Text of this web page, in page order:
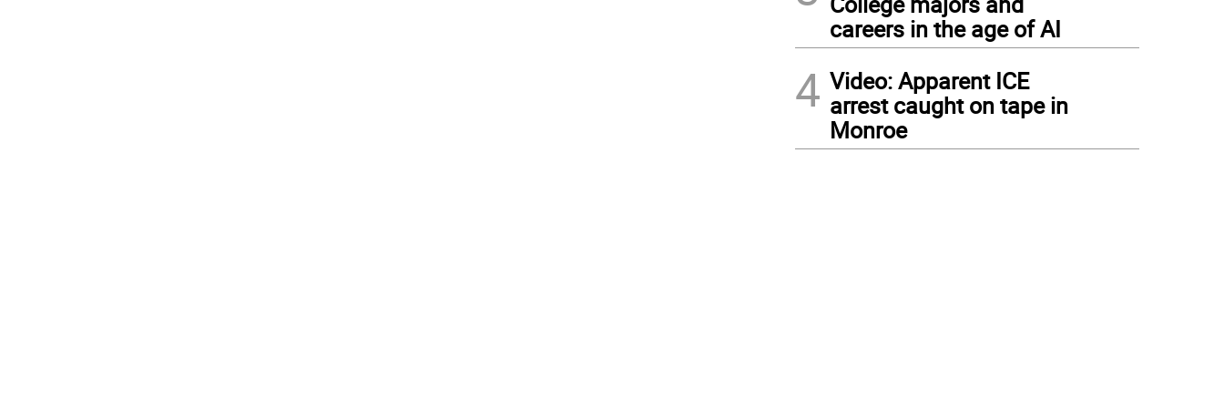
careers in the age of AI
4 Video: Apparent ICE
arrest caught on tape in
Monroe